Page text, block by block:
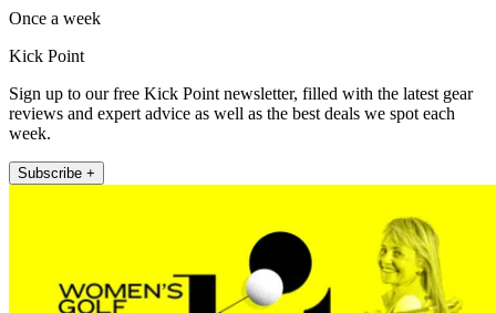
Once a week
Kick Point
Sign up to our free Kick Point newsletter, filled with the latest gear
reviews and expert advice as well as the best deals we spot each
week.
Subscribe +